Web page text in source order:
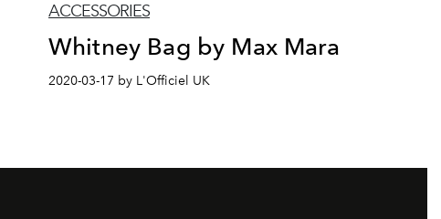
ACCESSORIES
Whitney Bag by Max Mara
2020-03-17 by L'Officiel UK